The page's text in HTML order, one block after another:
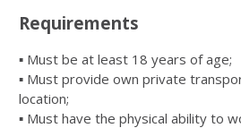
Requirements
▪ Must be at least 18 years of age;
▪ Must provide own private
location;
▪ Must have the physical ability to